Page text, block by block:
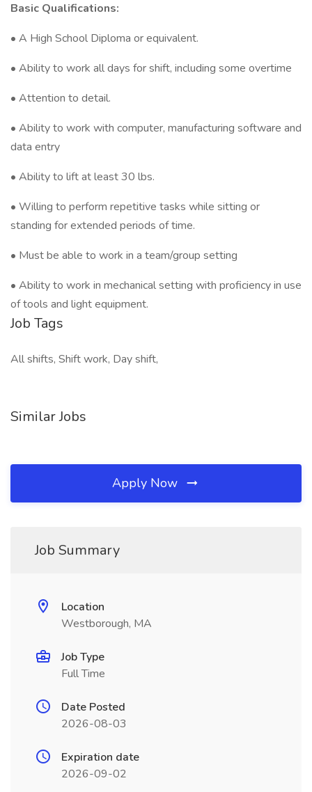
Basic Qualifications:
• A High School Diploma or equivalent.
• Ability to work all days for shift, including some overtime
• Attention to detail.
• Ability to work with computer, manufacturing software and
data entry
• Ability to lift at least 30 lbs.
• Willing to perform repetitive tasks while sitting or
standing for extended periods of time.
• Must be able to work in a team/group setting
• Ability to work in mechanical setting with proficiency in use
of tools and light equipment.
Job Tags
All shifts, Shift work, Day shift,
Similar Jobs
Apply Now
Job Summary
Location
Westborough, MA
Job Type
Full Time
Date Posted
2026-08-03
Expiration date
2026-09-02